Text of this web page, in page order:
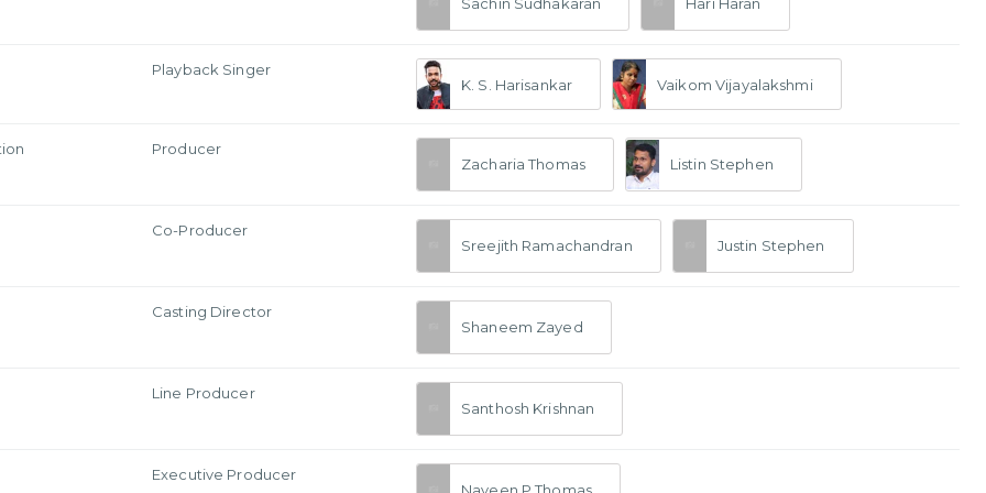
Sachin Sudhakaran
Hari Haran
Playback Singer
K. S. Harisankar
Vaikom Vijayalakshmi
Producer
Zacharia Thomas
Listin Stephen
Co-Producer
Sreejith Ramachandran
Justin Stephen
Casting Director
Shaneem Zayed
Line Producer
Santhosh Krishnan
Executive Producer